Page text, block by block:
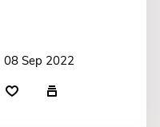
08 Sep 2022